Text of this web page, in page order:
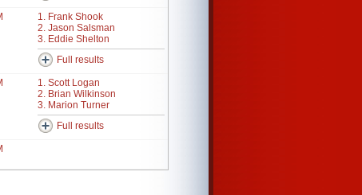
1. Frank Shook
2. Jason Salsman
3. Eddie Shelton
Full results
1. Scott Logan
2. Brian Wilkinson
3. Marion Turner
Full results